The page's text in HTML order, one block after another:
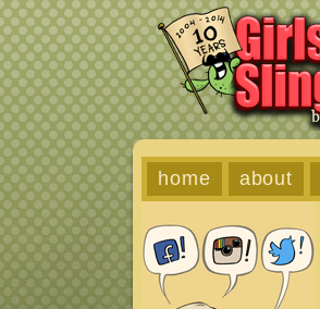
home about